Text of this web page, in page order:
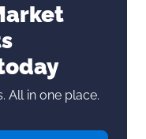
All in one place.